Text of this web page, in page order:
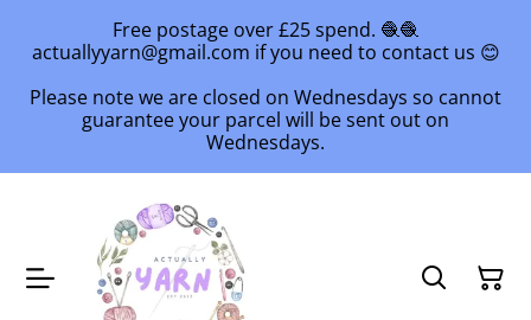
Free postage over £25 spend. 🧶🧶
actuallyyarn@gmail.com if you need to contact us 😊
Please note we are closed on Wednesdays so cannot
guarantee your parcel will be sent out on
Wednesdays.